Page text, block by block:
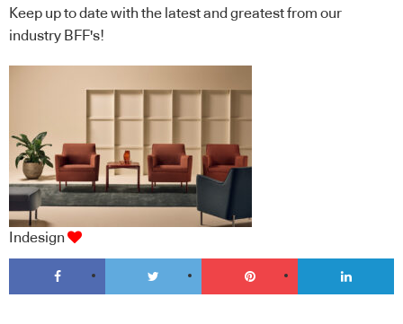
Keep up to date with the latest and greatest from our
industry BFF's!
Indesign